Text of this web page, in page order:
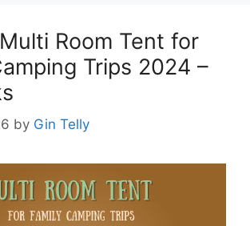
Room Tent for
Trips 2024 –
by Gin Telly